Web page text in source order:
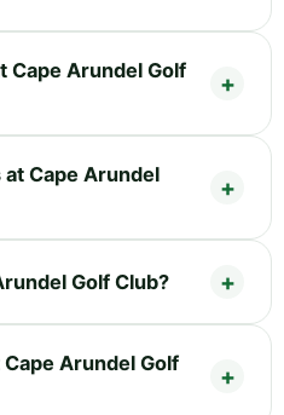
Cape Arundel Golf
Cape Arundel
Golf Club?
Arundel Golf